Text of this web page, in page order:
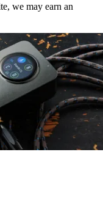
we may earn an